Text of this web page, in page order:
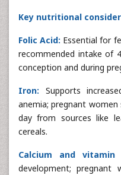
Key nutritional
Folic Acid: Essential for
recommended intake of
conception and during
Iron: Supports
anemia; pregnant
day from sources like
cereals.
Calcium and vitamin
development; pregnant